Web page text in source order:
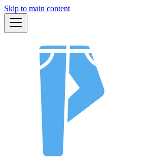
Skip to main content